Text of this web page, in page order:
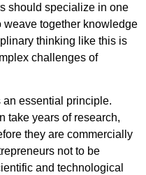
should specialize in one
weave together knowledge
thinking like this is
challenges of
essential principle.
take years of research,
they are commercially
not to be
and technological